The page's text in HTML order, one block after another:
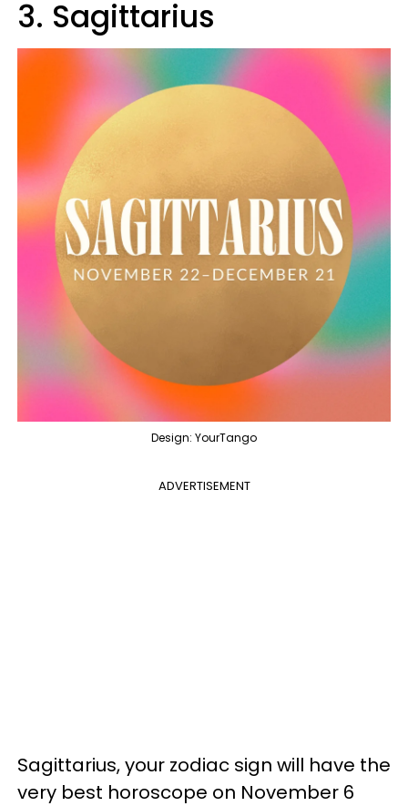
3. Sagittarius
Design: YourTango
ADVERTISEMENT
Sagittarius, your zodiac sign will have the
very best horoscope on November 6